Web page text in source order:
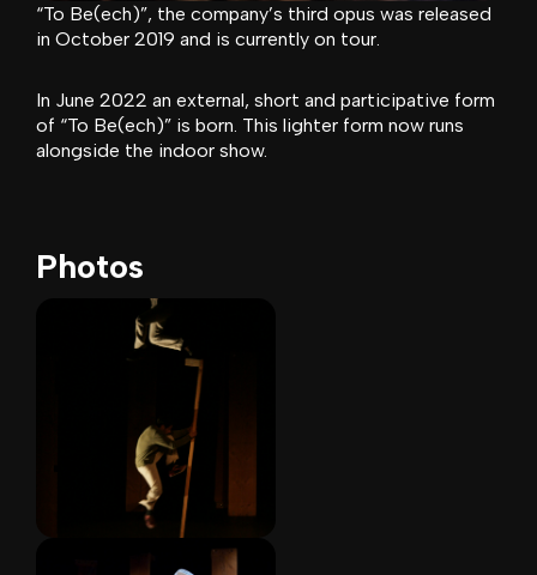
“To Be(ech)”, the company’s third opus was released
in October 2019 and is currently on tour.
In June 2022 an external, short and participative form
of “To Be(ech)” is born. This lighter form now runs
alongside the indoor show.
Photos